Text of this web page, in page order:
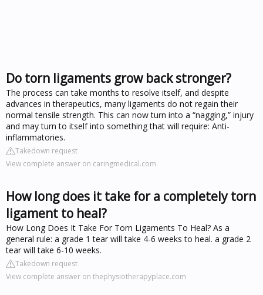
Do torn ligaments grow back stronger?
The process can take months to resolve itself, and despite
advances in therapeutics, many ligaments do not regain their
normal tensile strength. This can now turn into a “nagging,” injury
and may turn to itself into something that will require: Anti-
inflammatories.
Takedown request
View complete answer on caringmedical.com
How long does it take for a completely torn
ligament to heal?
How Long Does It Take For Torn Ligaments To Heal? As a
general rule: a grade 1 tear will take 4-6 weeks to heal. a grade 2
tear will take 6-10 weeks.
Takedown request
View complete answer on thephysiotherapyplace.com